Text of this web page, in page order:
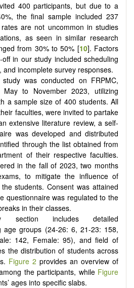
400 participants, but due to a
the final sample included 237
are not uncommon in studies
as seen in similar research
from 30% to 50% [10]. Factors
in our study included scheduling
and incomplete survey responses.
was conducted on FRPMC,
May to November 2023, utilizing
a sample size of 400 students. All
faculties, were invited to partake
extensive literature review, a self-
was developed and distributed
through the list obtained from
of their respective faculties.
in the fall of 2023, two months
to mitigate the influence of
students. Consent was attained
questionnaire was regulated to the
in their classes.
section includes detailed
age groups (24-26: 6, 21-23: 158,
142, Female: 95), and field of
the distribution of students across
Figure 2 provides an overview of
the participants, while Figure
ages into specific slabs.